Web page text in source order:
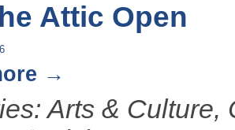
Attic Open
Arts &